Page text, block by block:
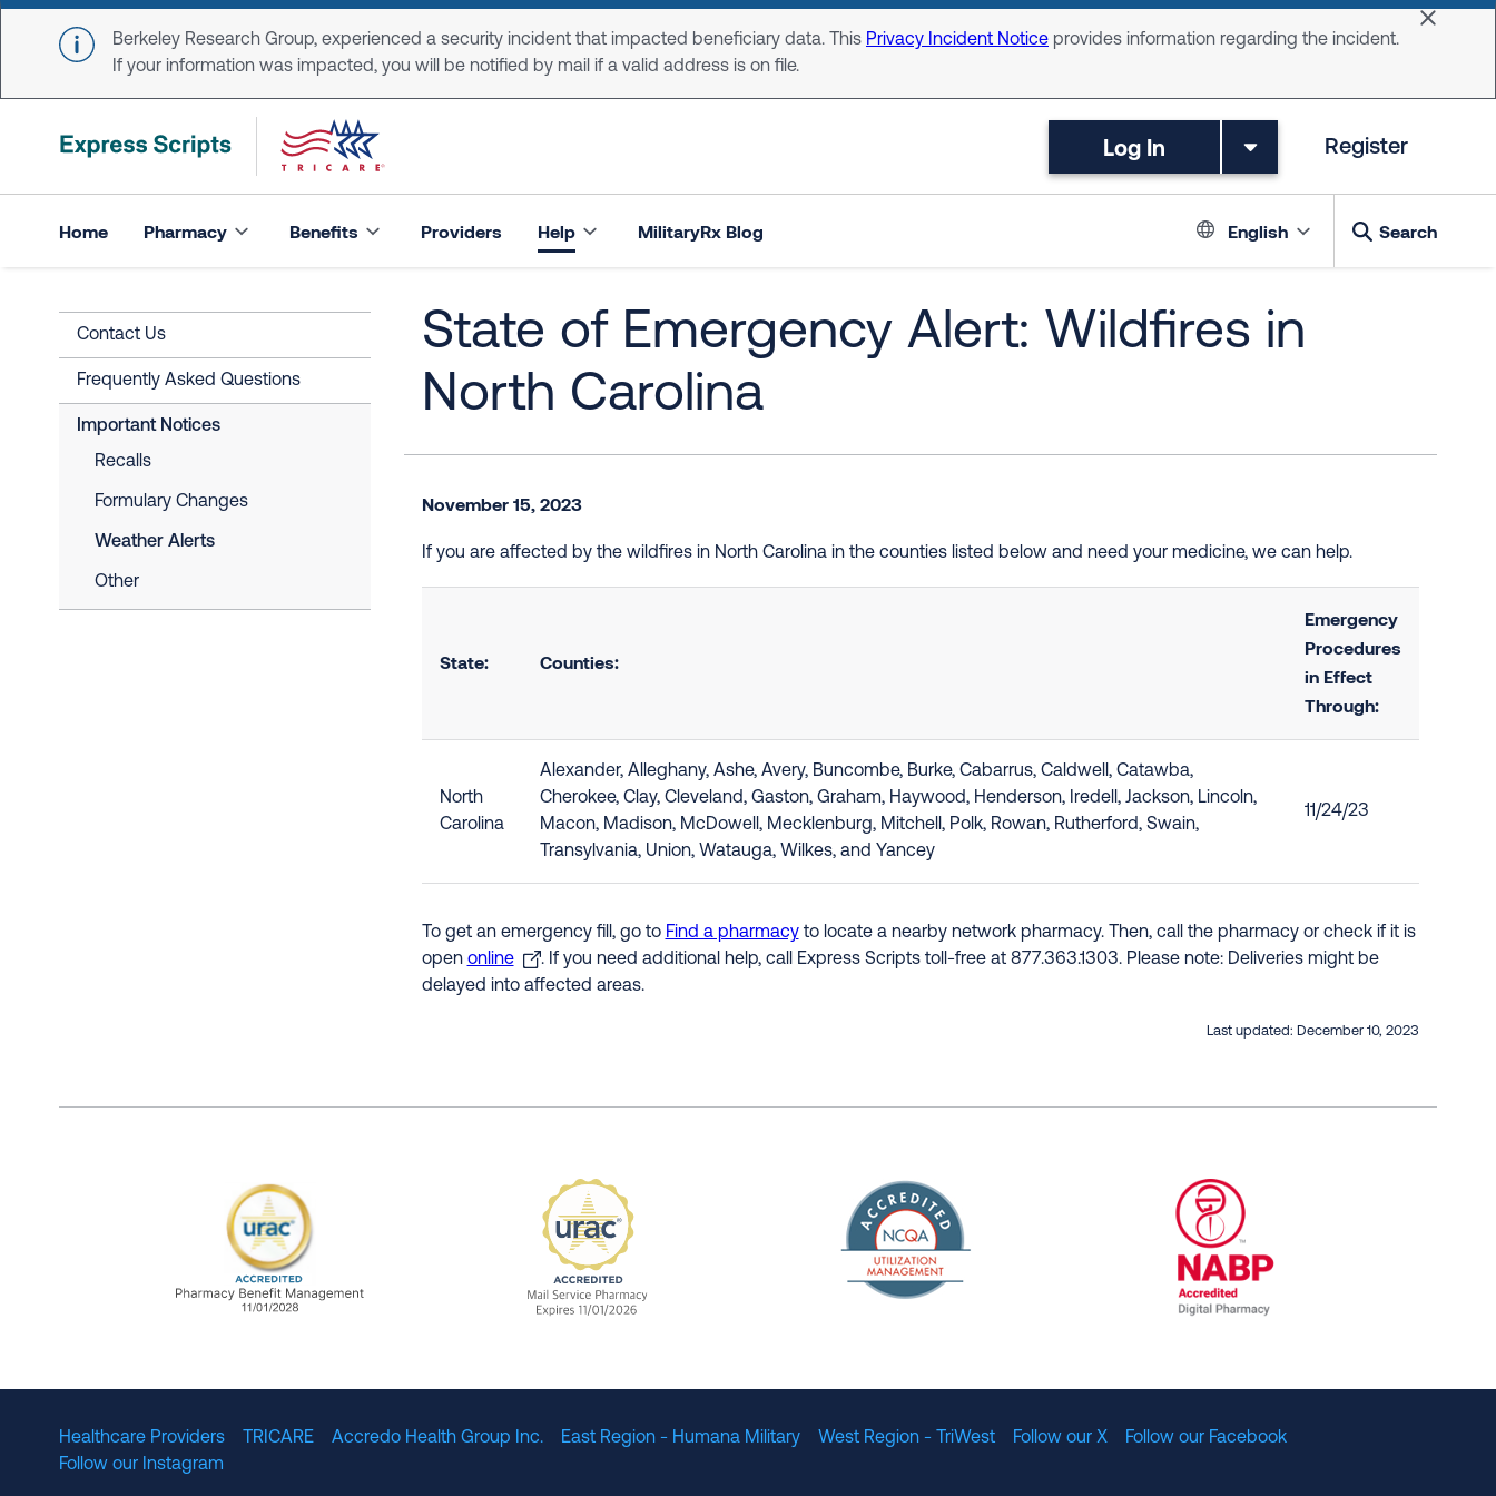
Skip to main content
Berkeley Research Group, experienced a security incident that impacted beneficiary data. This Privacy Incident Notice provides information regarding the incident.
If your information was impacted, you will be notified by mail if a valid address is on file.
Dismiss
Log In Register
Home Pharmacy Benefits Providers Help MilitaryRx Blog Language
English Search
Contact Us
Frequently Asked Questions
Important Notices
Recalls
Formulary Changes
Weather Alerts
Other
State of Emergency Alert: Wildfires in
North Carolina
November 15, 2023
If you are affected by the wildfires in North Carolina in the counties listed below and need your medicine, we can help.
State: Counties:
Emergency
Procedures
in Effect
Through:
North
Carolina
Alexander, Alleghany, Ashe, Avery, Buncombe, Burke, Cabarrus, Caldwell, Catawba,
Cherokee, Clay, Cleveland, Gaston, Graham, Haywood, Henderson, Iredell, Jackson, Lincoln,
Macon, Madison, McDowell, Mecklenburg, Mitchell, Polk, Rowan, Rutherford, Swain,
Transylvania, Union, Watauga, Wilkes, and Yancey
11/24/23
To get an emergency fill, go to Find a pharmacyto locate a nearby network pharmacy. Then, call the pharmacy or check if it is
open online
. If you need additional help, call Express Scripts toll-free at 877.363.1303. Please note: Deliveries might be
delayed into affected areas.
Last updated: December 10, 2023
Healthcare Providers TRICARE Accredo Health Group Inc. East Region - Humana Military West Region - TriWest Follow our X
Follow our Facebook
Follow our Instagram